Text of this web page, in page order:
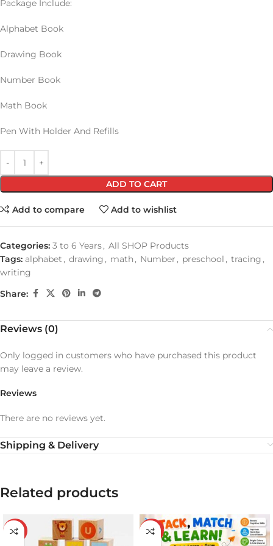
Package Include:
Alphabet Book
Drawing Book
Number Book
Math Book
Pen With Holder And Refills
ADD TO CART
Add to compare Add to wishlist
Categories: 3 to 6 Years, All SHOP Products
Tags: alphabet , drawing , math , Number , preschool , tracing ,
writing
Share:
Reviews (0)
Reviews
There are no reviews yet.
Only logged in customers who have purchased this product
may leave a review.
Shipping & Delivery
Related products
-19% -20%